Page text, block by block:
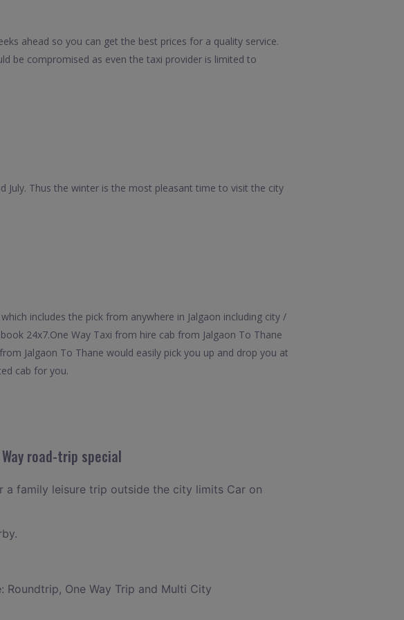
ahead so you can get the best prices for a quality service.
be compromised as even the taxi provider is limited to
July. Thus the winter is the most pleasant time to visit the city
includes the pick from anywhere in Jalgaon including city /
24x7.One Way Taxi from hire cab from Jalgaon To Thane
Jalgaon To Thane would easily pick you up and drop you at
cab for you.
road-trip special
family leisure trip outside the city limits Car on
One Way Trip and Multi City